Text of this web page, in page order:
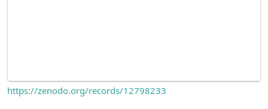
https://zenodo.org/records/12798233